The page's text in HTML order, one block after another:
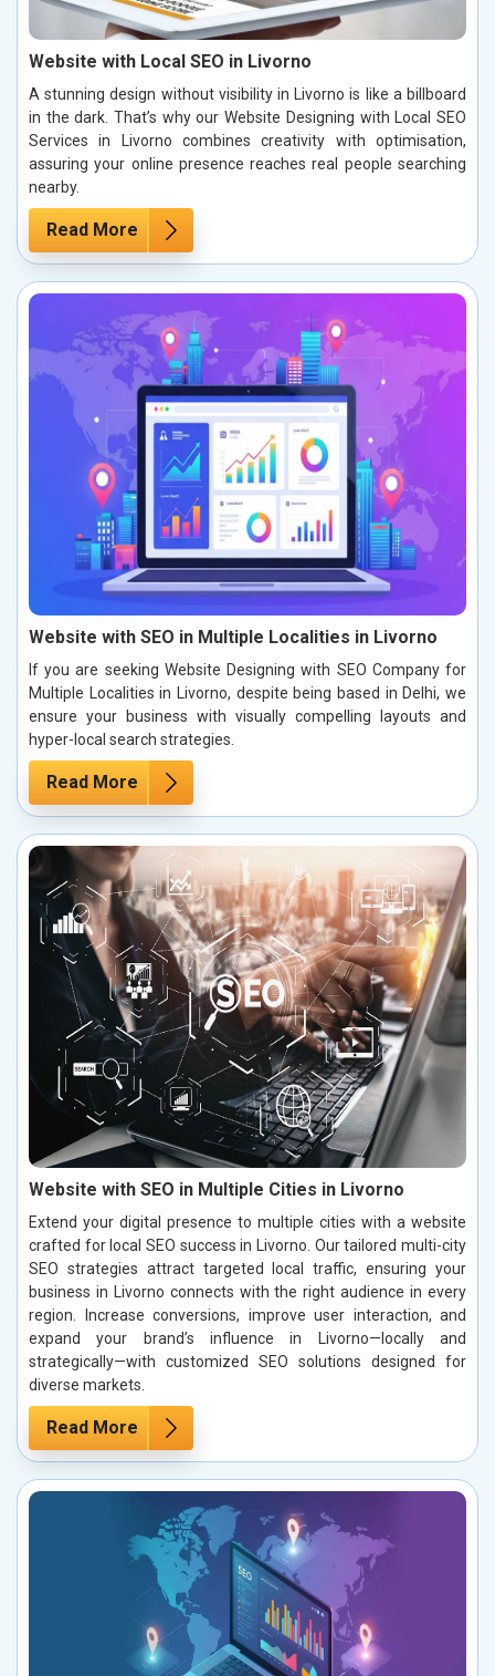
Website with Local SEO in Livorno
A stunning design without visibility in Livorno is like a billboard
in the dark. That’s why our Website Designing with Local SEO
Services in Livorno combines creativity with optimisation,
assuring your online presence reaches real people searching
nearby.
Read More
Website with SEO in Multiple Localities in Livorno
If you are seeking Website Designing with SEO Company for
Multiple Localities in Livorno, despite being based in Delhi, we
ensure your business with visually compelling layouts and
hyper-local search strategies.
Read More
Website with SEO in Multiple Cities in Livorno
Extend your digital presence to multiple cities with a website
crafted for local SEO success in Livorno. Our tailored multi-city
SEO strategies attract targeted local traffic, ensuring your
business in Livorno connects with the right audience in every
region. Increase conversions, improve user interaction, and
expand your brand’s influence in Livorno—locally and
strategically—with customized SEO solutions designed for
diverse markets.
Read More